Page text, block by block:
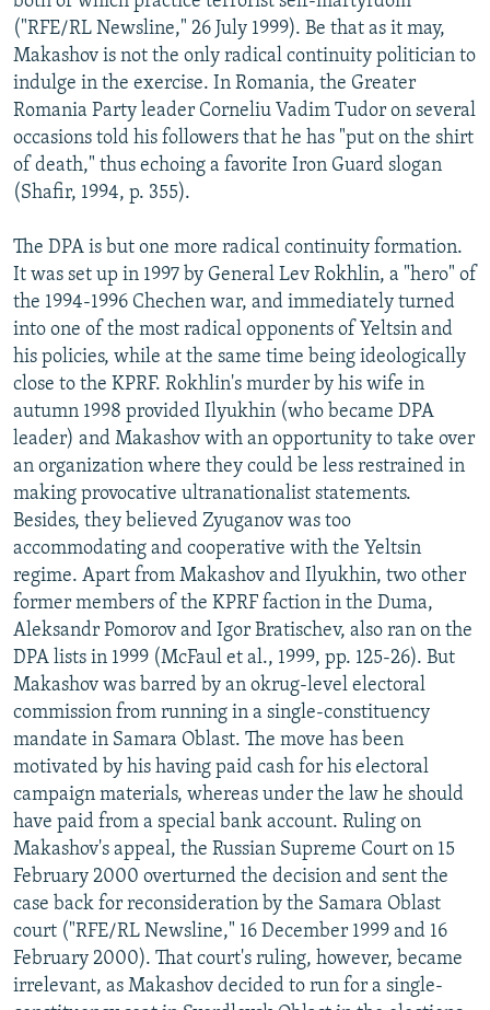
("RFE/RL Newsline," 26 July 1999). Be that as it may,
Makashov is not the only radical continuity politician to
indulge in the exercise. In Romania, the Greater
Romania Party leader Corneliu Vadim Tudor on several
occasions told his followers that he has "put on the shirt
of death," thus echoing a favorite Iron Guard slogan
(Shafir, 1994, p. 355).
The DPA is but one more radical continuity formation.
It was set up in 1997 by General Lev Rokhlin, a "hero" of
the 1994-1996 Chechen war, and immediately turned
into one of the most radical opponents of Yeltsin and
his policies, while at the same time being ideologically
close to the KPRF. Rokhlin's murder by his wife in
autumn 1998 provided Ilyukhin (who became DPA
leader) and Makashov with an opportunity to take over
an organization where they could be less restrained in
making provocative ultranationalist statements.
Besides, they believed Zyuganov was too
accommodating and cooperative with the Yeltsin
regime. Apart from Makashov and Ilyukhin, two other
former members of the KPRF faction in the Duma,
Aleksandr Pomorov and Igor Bratischev, also ran on the
DPA lists in 1999 (McFaul et al., 1999, pp. 125-26). But
Makashov was barred by an okrug-level electoral
commission from running in a single-constituency
mandate in Samara Oblast. The move has been
motivated by his having paid cash for his electoral
campaign materials, whereas under the law he should
have paid from a special bank account. Ruling on
Makashov's appeal, the Russian Supreme Court on 15
February 2000 overturned the decision and sent the
case back for reconsideration by the Samara Oblast
court ("RFE/RL Newsline," 16 December 1999 and 16
February 2000). That court's ruling, however, became
irrelevant, as Makashov decided to run for a single-